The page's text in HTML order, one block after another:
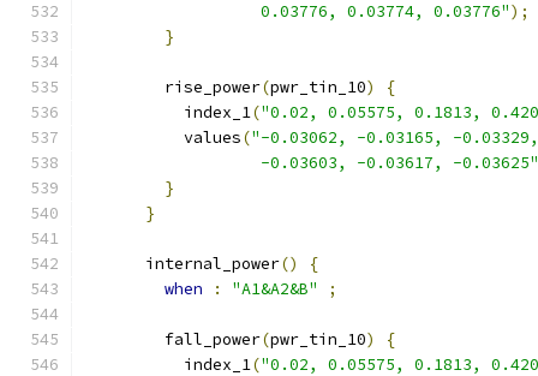
                  0.03776, 0.03774, 0.03776"
);
}
        rise_power
(pwr_tin_10)
{
          index_1
("0.02, 0.05575, 0.1813,
          values
("-0.03062, -0.03165, -
                  -0.03603, -0.03617, -0.03625"
}
}
      internal_power
()
{
when
: "A1&A2&B" ;
        fall_power
(pwr_tin_10)
{
          index_1
("0.02, 0.05575, 0.1813,